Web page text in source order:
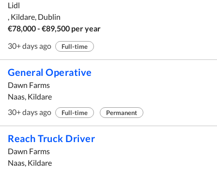
Lidl
, Kildare, Dublin
€78,000 - €89,500 per year
30+ days ago
Full-time
General Operative
Dawn Farms
Naas, Kildare
30+ days ago
Full-time Permanent
Reach Truck Driver
Dawn Farms
Naas, Kildare